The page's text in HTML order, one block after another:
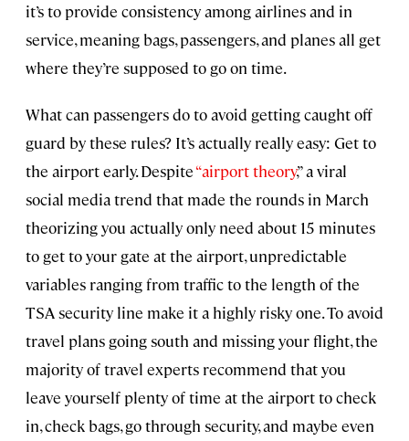
it’s to provide consistency among airlines and in
service, meaning bags, passengers, and planes all get
where they’re supposed to go on time.
What can passengers do to avoid getting caught off
guard by these rules? It’s actually really easy: Get to
the airport early. Despite“airport theory,” a viral
social media trend that made the rounds in March
theorizing you actually only need about 15 minutes
to get to your gate at the airport, unpredictable
variables ranging from traffic to the length of the
TSA security line make it a highly risky one. To avoid
travel plans going south and missing your flight, the
majority of travel experts recommend that you
leave yourself plenty of time at the airport to check
in, check bags, go through security, and maybe even